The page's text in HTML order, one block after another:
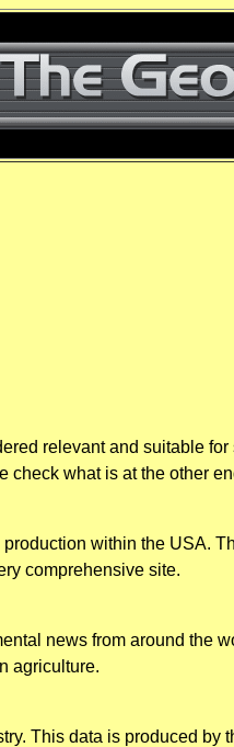
relevant and suitable
check what is at the other
within the USA.
comprehensive site.
news from around the
agriculture.
This data is produced